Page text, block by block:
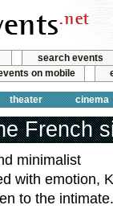
search events
on mobile
theater cinema
French
minimalist
with emotion,
to the